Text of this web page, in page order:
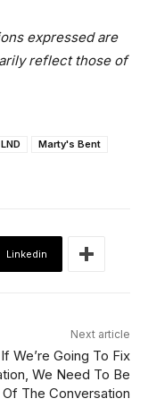
expressed are
reflect those of
LND
Marty's Bent
Linkedin
Next article
If We’re Going To Fix
We Need To Be
Of The Conversation